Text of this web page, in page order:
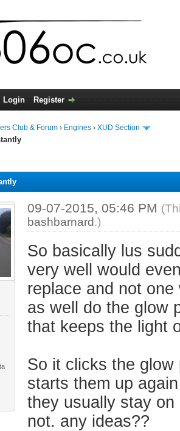
Login Register
Club & Forum › Engines › XUD Section
09-07-2015, 05:46 PM
bashbarnard.)
So basically lus
very well would
replace and not
as well do the glow
that keeps the light
So it clicks the
starts them up
they usually stay
not. any ideas??